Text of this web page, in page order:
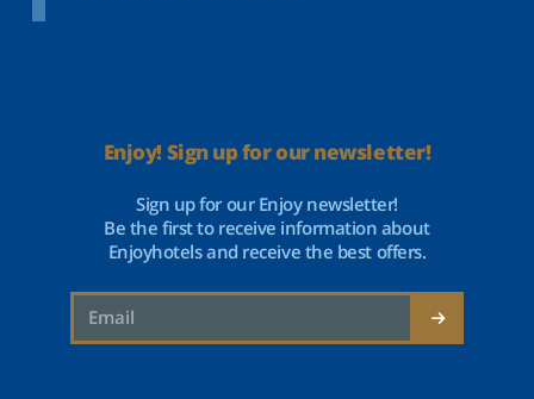
Enjoy! Sign up for our newsletter!
Sign up for our Enjoy newsletter!
Be the first to receive information about
Enjoyhotels and receive the best offers.